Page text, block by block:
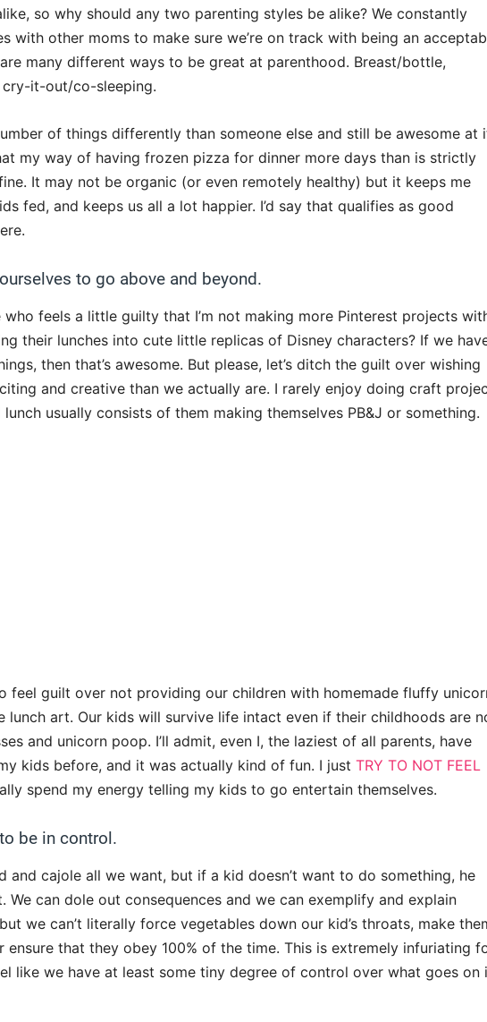
so why should any two parenting styles be alike? We constantly
with other moms to make sure we’re on track with being an
many different ways to be great at parenthood. Breast/bottle,
it-out/co-sleeping.
of things differently than someone else and still be awesome at
my way of having frozen pizza for dinner more days than is strictly
It may not be organic (or even remotely healthy) but it keeps me
fed, and keeps us all a lot happier. I’d say that qualifies as good
to go above and beyond.
who feels a little guilty that I’m not making more Pinterest projects
their lunches into cute little replicas of Disney characters? If we
then that’s awesome. But please, let’s ditch the guilt over wishing
and creative than we actually are. I rarely enjoy doing craft
usually consists of them making themselves PB&J or something.
feel guilt over not providing our children with homemade fluffy
lunch art. Our kids will survive life intact even if their childhoods are
and unicorn poop. I’ll admit, even I, the laziest of all parents, have
kids before, and it was actually kind of fun. I just TRY TO NOT FEEL
spend my energy telling my kids to go entertain themselves.
be in control.
and cajole all we want, but if a kid doesn’t want to do something, he
We can dole out consequences and we can exemplify and explain
we can’t literally force vegetables down our kid’s throats, make
ensure that they obey 100% of the time. This is extremely infuriating
like we have at least some tiny degree of control over what goes on